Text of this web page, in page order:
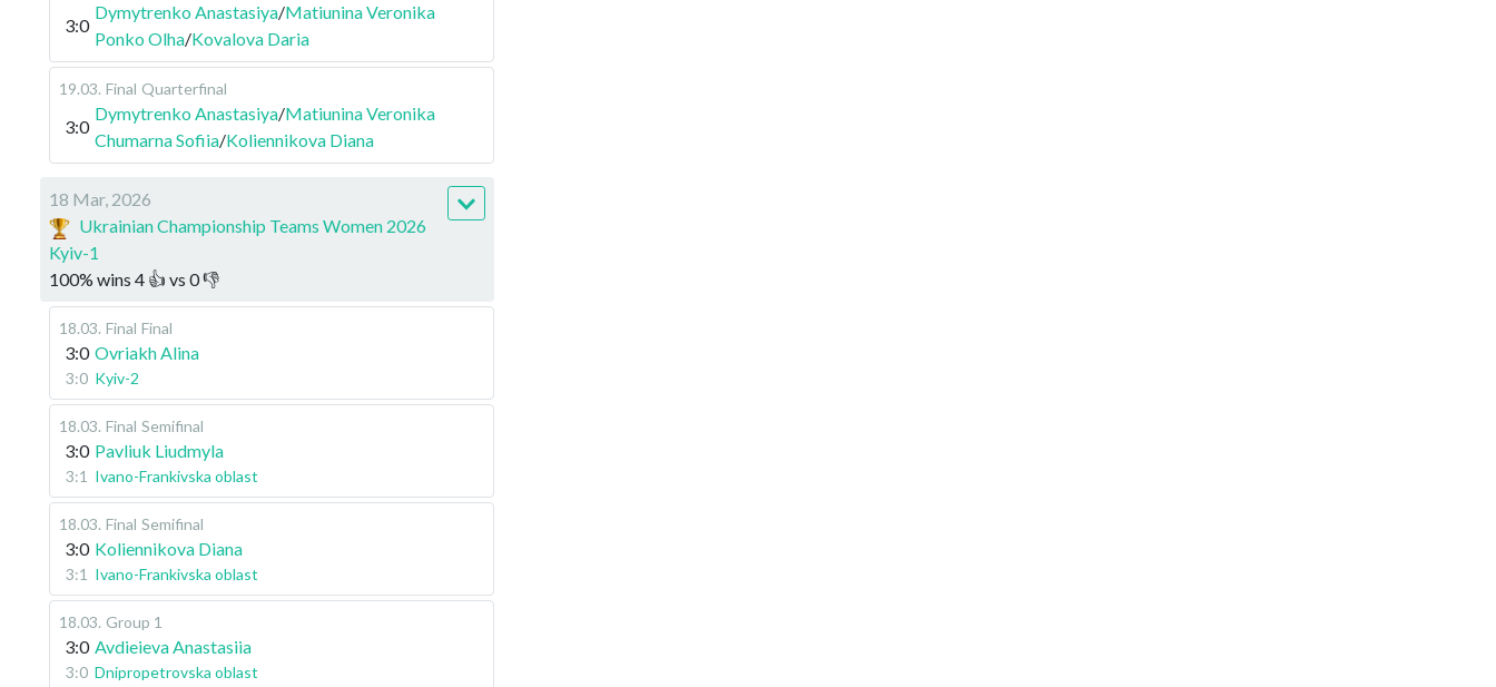
3:0
Dymytrenko Anastasiya/Matiunina Veronika
Ponko Olha/Kovalova Daria
19.03. Final Quarterfinal
3:0
Dymytrenko Anastasiya/Matiunina Veronika
Chumarna Sofiia/Koliennikova Diana
18 Mar, 2026
Ukrainian Championship Teams Women 2026
Kyiv-1
100% wins 4 👍 vs 0👎
18.03. Final Final
3:0 Ovriakh Alina
3:0 Kyiv-2
18.03. Final Semifinal
3:0 Pavliuk Liudmyla
3:1 Ivano-Frankivska oblast
18.03. Final Semifinal
3:0 Koliennikova Diana
3:1 Ivano-Frankivska oblast
18.03. Group 1
3:0 Avdieieva Anastasiia
3:0 Dnipropetrovska oblast